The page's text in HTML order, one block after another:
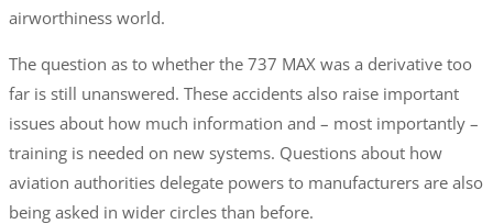
airworthiness world.
The question as to whether the 737 MAX was a derivative too
far is still unanswered. These accidents also raise important
issues about how much information and – most importantly –
training is needed on new systems. Questions about how
aviation authorities delegate powers to manufacturers are also
being asked in wider circles than before.